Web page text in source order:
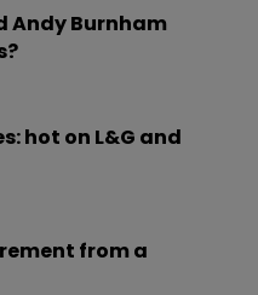
Andy Burnham
hot on L&G and
from a